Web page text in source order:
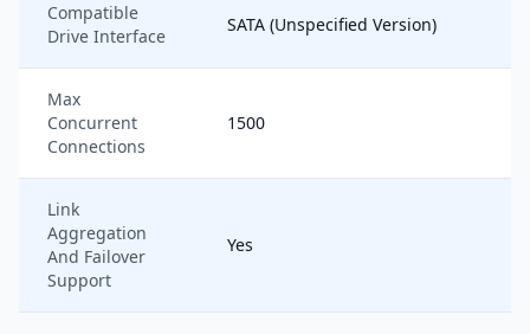
Compatible
Drive Interface
SATA (Unspecified Version)
Max
Concurrent
Connections
1500
Link
Aggregation
And Failover
Support
Yes